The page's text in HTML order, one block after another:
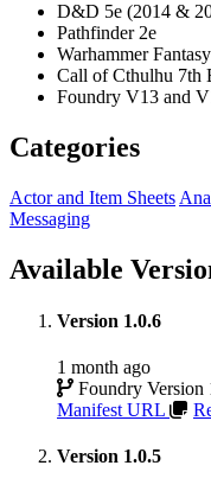
D&D 5e (2014 &
Pathfinder 2e
Warhammer
Call of Cthulhu 7th
Foundry V13 and
Categories
Actor and Item Sheets
Messaging
Available
Version 1.0.6
1 month ago
Foundry Version
Manifest URL
Version 1.0.5